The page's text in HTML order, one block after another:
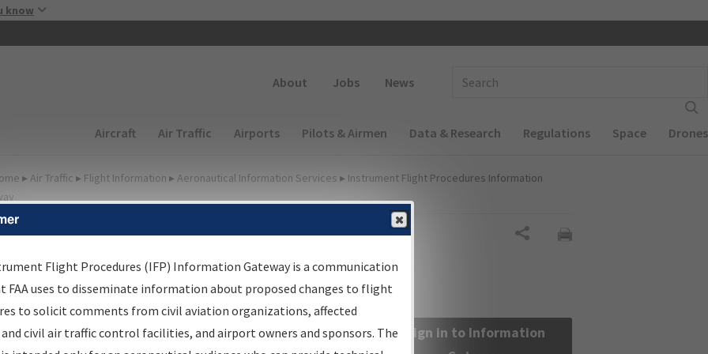
know
About Jobs News
Main navigation (Desktop)
Aircraft Air Traffic Airports Pilots & Airmen Data & Research Regulations Space Drones
▸ Air Traffic ▸ Flight Information ▸ Aeronautical Information Services ▸ Instrument Flight Procedures Information
Information Gateway
Results
Information Gateway is your centralized instrument flight
data portal, providing a single-source for:
Sign in to Information
Flight Procedures (IFP) Information Gateway is a communication
FAA uses to disseminate information about proposed changes to flight
to solicit comments from civil aviation organizations, affected
civil air traffic control facilities, and airport owners and sponsors. The